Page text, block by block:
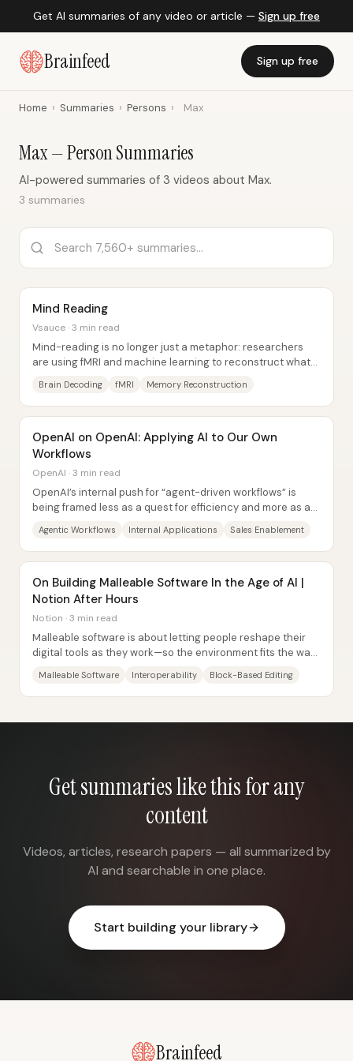
Get AI summaries of any video or article — Sign up free
Brainfeed Sign up free
Home › Summaries › Persons › Max
Max — Person Summaries
AI-powered summaries of 3 videos about Max.
3 summaries
Mind Reading
Vsauce · 3 min read
Mind-reading is no longer just a metaphor: researchers
are using fMRI and machine learning to reconstruct what
Brain Decoding fMRI Memory Reconstruction
OpenAI on OpenAI: Applying AI to Our Own
Workflows
OpenAI · 3 min read
OpenAI’s internal push for “agent-driven workflows” is
being framed less as a quest for efficiency and more as a
Agentic Workflows Internal Applications Sales Enablement
On Building Malleable Software In the Age of AI |
Notion After Hours
Notion · 3 min read
Malleable software is about letting people reshape their
digital tools as they work—so the environment fits the way
Malleable Software Interoperability Block-Based Editing
Get summaries like this for any
content
Videos, articles, research papers — all summarized by
AI and searchable in one place.
Start building your library
Brainfeed